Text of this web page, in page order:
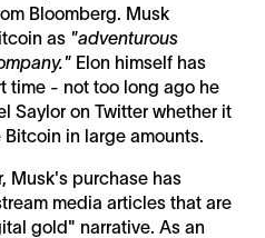
Bloomberg. Musk
as "adventurous
Elon himself has
time - not too long ago he
Saylor on Twitter whether it
in large amounts.
Musk's purchase has
media articles that are
gold" narrative. As an